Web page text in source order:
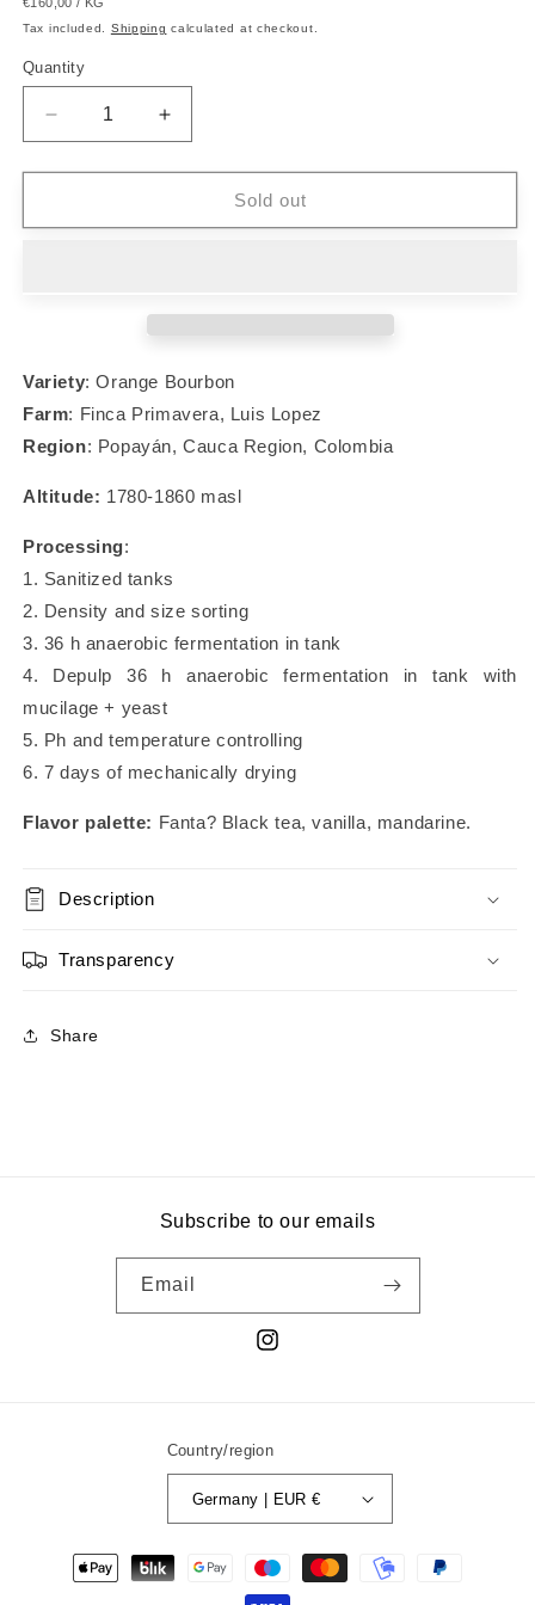
price
Tax included. Shipping calculated at checkout.
Quantity
Decrease
quantity
for
Orange
Increase
quantity
for
Orange
Sold out
Variety: Orange Bourbon
Farm: Finca Primavera, Luis Lopez
Region: Popayán, Cauca Region, Colombia
Altitude: 1780-1860 masl
Processing:
1. Sanitized tanks
2. Density and size sorting
3. 36 h anaerobic fermentation in tank
4. Depulp 36 h anaerobic fermentation in tank with
mucilage + yeast
5. Ph and temperature controlling
6. 7 days of mechanically drying
Flavor palette: Fanta? Black tea, vanilla, mandarine.
Description
Transparency
Share
Subscribe to our emails
Email
Instagram
Country/region
Germany | EUR €
Payment
methods